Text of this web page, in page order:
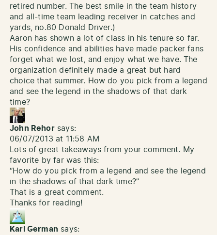
retired number. The best smile in the team history
and all-time team leading receiver in catches and
yards, no.80 Donald Driver.)
Aaron has shown a lot of class in his tenure so far.
His confidence and abilities have made packer fans
forget what we lost, and enjoy what we have. The
organization definitely made a great but hard
choice that summer. How do you pick from a legend
and see the legend in the shadows of that dark
time?
John Rehor says:
06/07/2013 at 11:58 AM
Lots of great takeaways from your comment. My
favorite by far was this:
“How do you pick from a legend and see the legend
in the shadows of that dark time?”
That is a great comment.
Thanks for reading!
Karl German says: